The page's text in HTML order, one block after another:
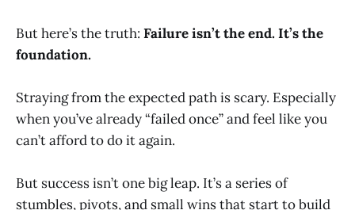
But here’s the truth: Failure isn’t the end. It’s the
foundation.
Straying from the expected path is scary. Especially
when you’ve already “failed once” and feel like you
can’t afford to do it again.
But success isn’t one big leap. It’s a series of
stumbles, pivots, and small wins that start to build